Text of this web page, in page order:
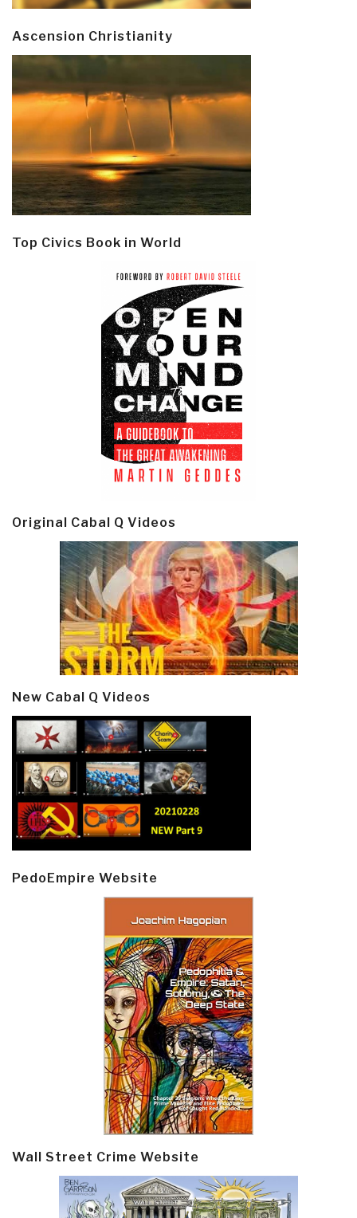
Ascension Christianity
Top Civics Book in World
Original Cabal Q Videos
New Cabal Q Videos
PedoEmpire Website
Wall Street Crime Website